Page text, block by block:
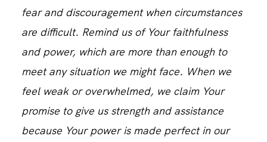
fear and discouragement when circumstances
are difficult. Remind us of Your faithfulness
and power, which are more than enough to
meet any situation we might face. When we
feel weak or overwhelmed, we claim Your
promise to give us strength and assistance
because Your power is made perfect in our